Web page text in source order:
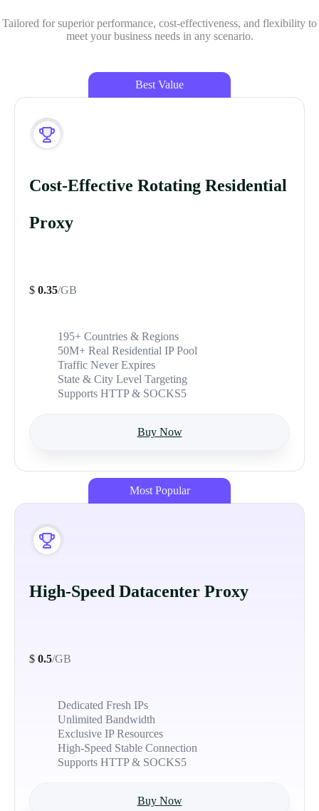
Tailored for superior performance, cost-effectiveness, and flexibility to
meet your business needs in any scenario.
Best Value
Cost-Effective Rotating Residential
Proxy
$ 0.35/GB
195+ Countries & Regions
50M+ Real Residential IP Pool
Traffic Never Expires
State & City Level Targeting
Supports HTTP & SOCKS5
Buy Now
Most Popular
High-Speed Datacenter Proxy
$ 0.5/GB
Dedicated Fresh IPs
Unlimited Bandwidth
Exclusive IP Resources
High-Speed Stable Connection
Supports HTTP & SOCKS5
Buy Now